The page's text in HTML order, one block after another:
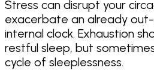
Stress can disrupt your
exacerbate an already
internal clock. Exhaustion
restful sleep, but
cycle of sleeplessness.